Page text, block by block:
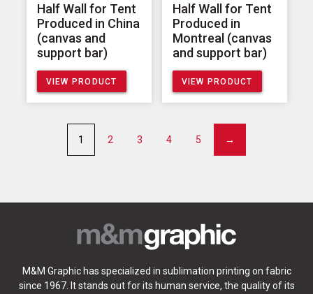
Half Wall for Tent
Produced in China
(canvas and
support bar)
VIEW PRODUCT
Half Wall for Tent
Produced in
Montreal (canvas
and support bar)
VIEW PRODUCT
1 2 3 4 5 →
M&M Graphic has specialized in sublimation printing on fabric
since 1967. It stands out for its human service, the quality of its